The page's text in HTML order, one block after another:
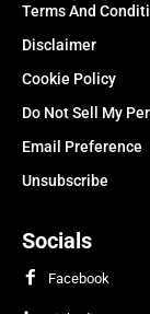
Terms And
Disclaimer
Cookie Policy
Do Not Sell My
Email Preference
Unsubscribe
Socials
Facebook